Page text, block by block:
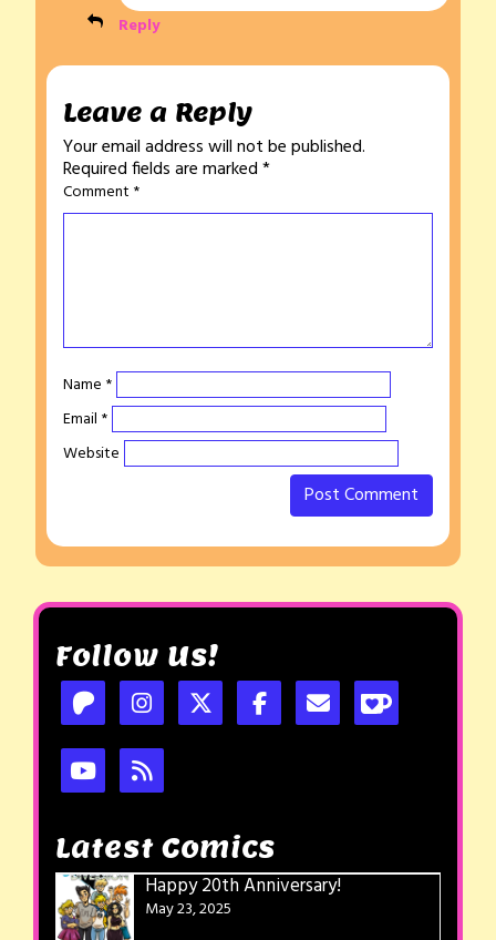
Reply
Leave a Reply
Your email address will not be published.
Required fields are marked*
Comment *
Name *
Email *
Website
Follow Us!
Latest Comics
Happy 20th Anniversary!
May 23, 2025